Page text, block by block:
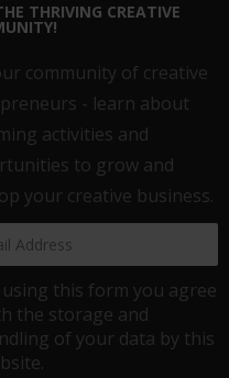
THRIVING CREATIVE
community of creative
- learn about
activities and
to grow and
your creative business.
using this form you agree
the storage and
of your data by this